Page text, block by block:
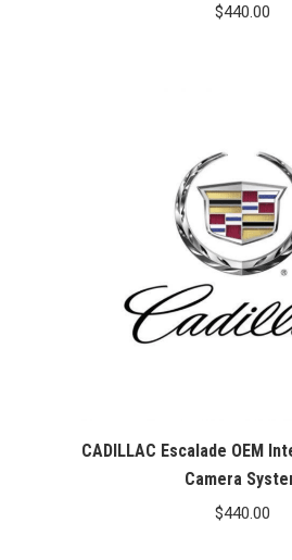
$440.00
CADILLAC Escalade OEM
Camera
$440.00